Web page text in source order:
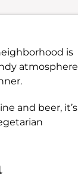
is
atmosphere
and beer, it’s